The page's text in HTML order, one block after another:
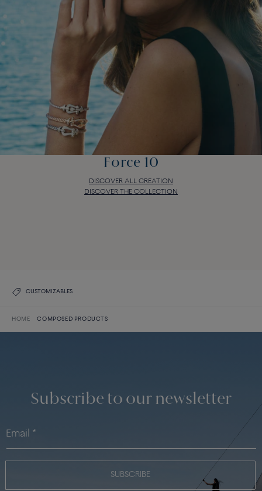
Force 10
DISCOVER ALL CREATION
DISCOVER THE COLLECTION
CUSTOMIZABLES
HOME COMPOSED PRODUCTS
Subscribe to our newsletter
SUBSCRIBE